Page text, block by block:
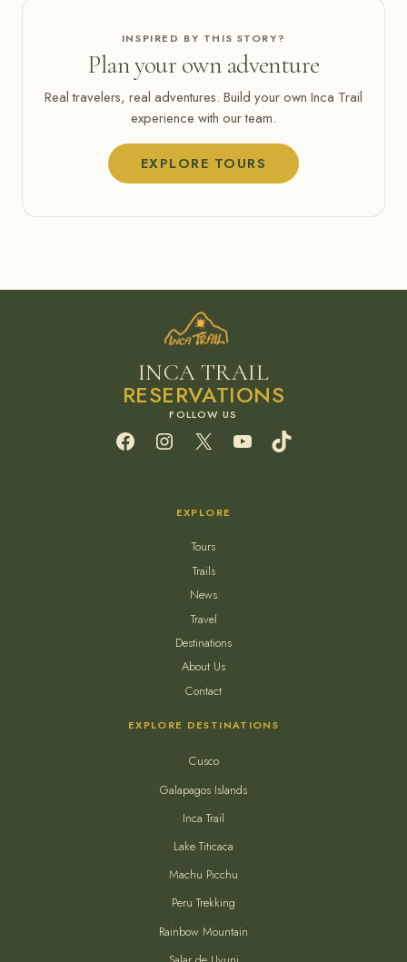
INSPIRED BY THIS STORY?
Plan your own adventure
Real travelers, real adventures. Build your own Inca Trail
experience with our team.
EXPLORE TOURS
INCA TRAIL
RESERVATIONS
FacebookInstagram
X YouTube
EXPLORE
Tours
Trails
News
Travel
Destinations
About Us
Contact
EXPLORE DESTINATIONS
Cusco
Galapagos Islands
Inca Trail
Lake Titicaca
Machu Picchu
Peru Trekking
Rainbow Mountain